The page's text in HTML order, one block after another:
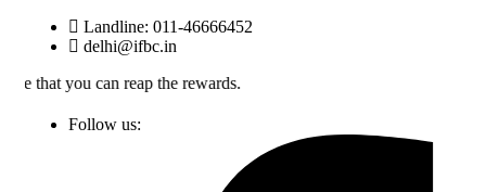
Landline: 011-46666452
delhi@ifbc.in
reap the rewards.
Follow us: